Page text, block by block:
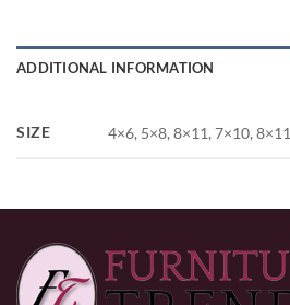
ADDITIONAL INFORMATION
SIZE 4×6, 5×8, 8×11, 7×10, 8×11